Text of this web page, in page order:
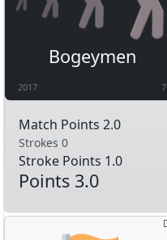
Bogeymen
2017 7
Match Points 2.0
Strokes 0
Stroke Points 1.0
Points 3.0